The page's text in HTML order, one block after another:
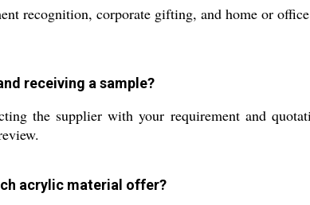
recognition, corporate gifting, and home or
receiving a sample?
the supplier with your requirement and
acrylic material offer?